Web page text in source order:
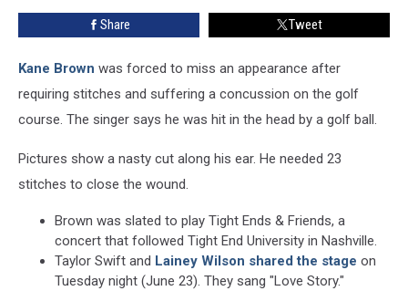
Ball
Share Tweet
Kane Brown was forced to miss an appearance after
requiring stitches and suffering a concussion on the golf
course. The singer says he was hit in the head by a golf ball.
Pictures show a nasty cut along his ear. He needed 23
stitches to close the wound.
Brown was slated to play Tight Ends & Friends, a
concert that followed Tight End University in Nashville.
Taylor Swift and Lainey Wilson shared the stage on
Tuesday night (June 23). They sang "Love Story."